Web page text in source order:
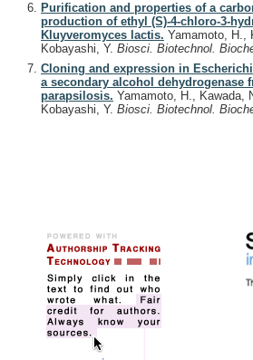
Purification and properties of a
production of ethyl (S)-4-chloro-3-
Kluyveromyces lactis. Yamamoto, H.,
Kobayashi, Y. Biosci. Biotechnol.
Cloning and expression in
a secondary alcohol dehydrogenase
parapsilosis. Yamamoto, H., Kawada,
Kobayashi, Y. Biosci. Biotechnol.